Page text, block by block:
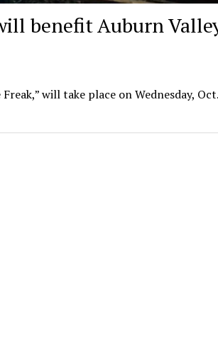
benefit Auburn
will take place on Wednesday,